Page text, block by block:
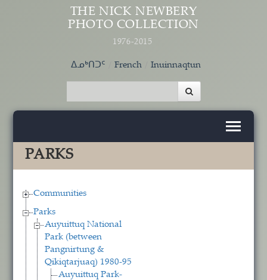
Skip to main content
THE NICK NEWBERY
PHOTO COLLECTION
1976-2015
ᐃᓄᒃᑎᑐᑦ French Inuinnaqtun
PARKS
Communities
Parks
Auyuittuq National
Park (between
Pangnirtung &
Qikiqtarjuaq) 1980-95
Auyuittuq Park-